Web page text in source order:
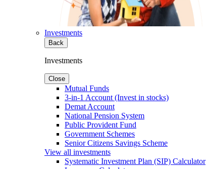
Investments
Back
Investments
Close
Mutual Funds
3-in-1 Account (Invest in stocks)
Demat Account
National Pension System
Public Provident Fund
Government Schemes
Senior Citizens Savings Scheme
View all investments
Systematic Investment Plan (SIP) Calculator